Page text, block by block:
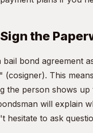
the
bail bond agreement
(cosigner). This
the person shows
will explain
hesitate to ask